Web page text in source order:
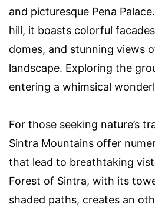
and picturesque Pena
hill, it boasts colorful
domes, and stunning views
landscape. Exploring the
entering a whimsical
For those seeking nature’s
Sintra Mountains offer
that lead to breathtaking
Forest of Sintra, with its
shaded paths, creates an